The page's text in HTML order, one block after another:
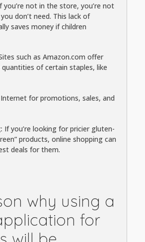
you’re not in the store, you’re not
don’t need. This lack of
saves money if children
such as Amazon.com offer
of certain staples, like
for promotions, sales, and
If you’re looking for pricier gluten-
products, online shopping can
deals for them.
why using a
for